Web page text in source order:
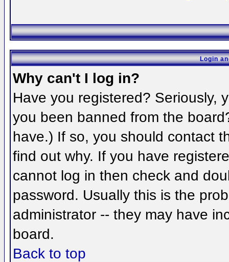
Login
Why can't I log in?
Have you registered? Seriously,
you been banned from the
have.) If so, you should contact
find out why. If you have
cannot log in then check and
password. Usually this is the
administrator -- they may have
board.
Back to top